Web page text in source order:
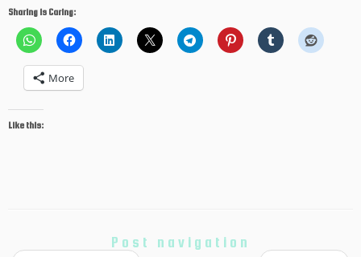
Sharing is Caring:
More
Like this:
Post navigation